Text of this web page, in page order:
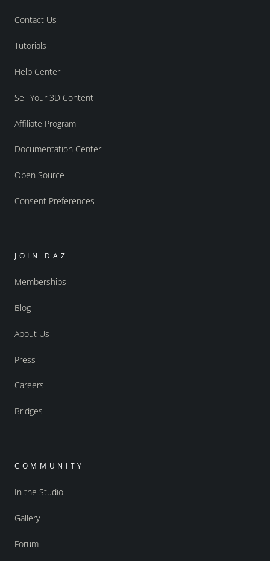
Contact Us
Tutorials
Help Center
Sell Your 3D Content
Affiliate Program
Documentation Center
Open Source
Consent Preferences
JOIN DAZ
Memberships
Blog
About Us
Press
Careers
Bridges
COMMUNITY
In the Studio
Gallery
Forum